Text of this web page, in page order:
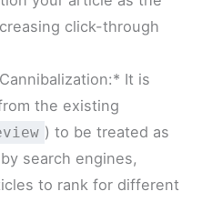
click-through
It is
the existing
) to be treated as
search engines,
to rank for different